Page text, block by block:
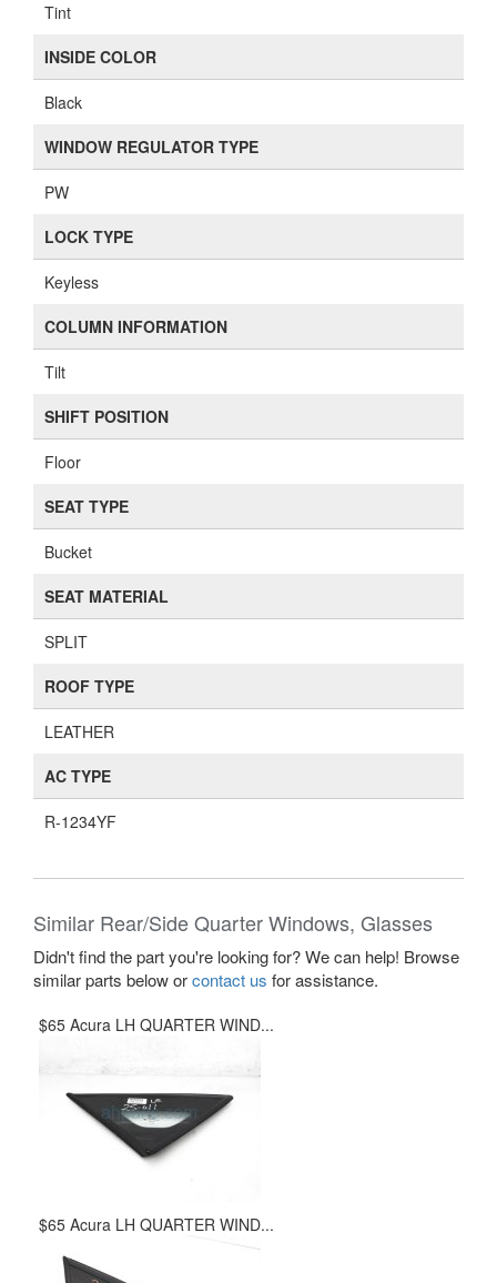
Tint
INSIDE COLOR
Black
WINDOW REGULATOR TYPE
PW
LOCK TYPE
Keyless
COLUMN INFORMATION
Tilt
SHIFT POSITION
Floor
SEAT TYPE
Bucket
SEAT MATERIAL
SPLIT
ROOF TYPE
LEATHER
AC TYPE
R-1234YF
Similar Rear/Side Quarter Windows, Glasses
Didn't find the part you're looking for? We can help! Browse
similar parts below orcontact us for assistance.
$65 Acura LH QUARTER WIND...
$65 Acura LH QUARTER WIND...